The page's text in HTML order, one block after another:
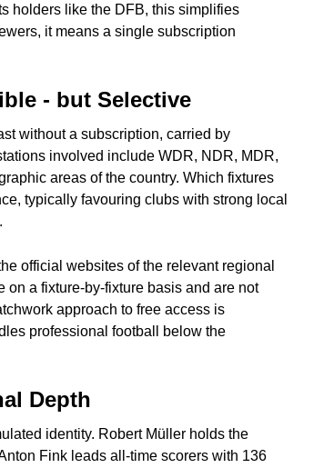
holders like the DFB, this simplifies
it means a single subscription
- but Selective
without a subscription, carried by
involved include WDR, NDR, MDR,
areas of the country. Which fixtures
typically favouring clubs with strong local
official websites of the relevant regional
on a fixture-by-fixture basis and are not
approach to free access is
professional football below the
Depth
identity. Robert Müller holds the
Fink leads all-time scorers with 136